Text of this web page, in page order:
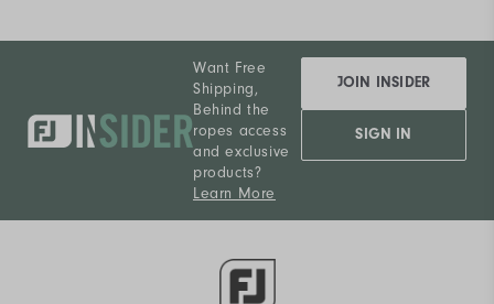
Want Free
Shipping,
Behind the
ropes access
and exclusive
products?
Learn More
JOIN INSIDER
SIGN IN